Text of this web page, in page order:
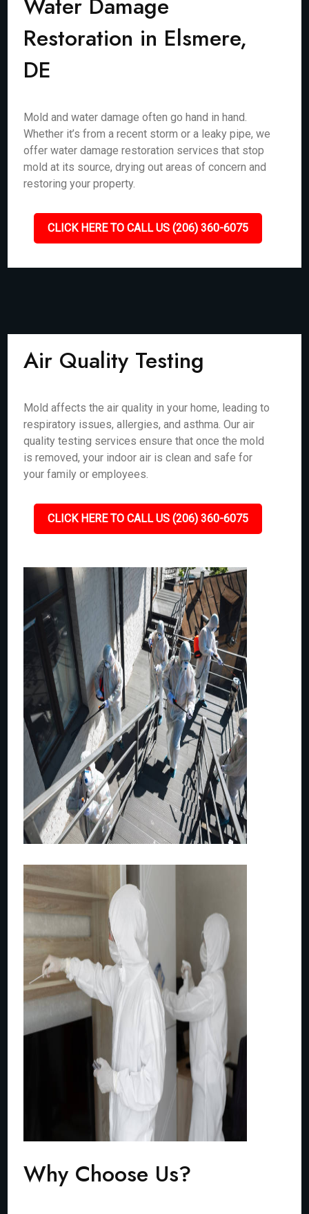
Restoration in Elsmere,
DE
Mold and water damage often go hand in hand.
Whether it’s from a recent storm or a leaky pipe, we
offer water damage restoration services that stop
mold at its source, drying out areas of concern and
restoring your property.
CLICK HERE TO CALL US (206) 360-6075
Air Quality Testing
Mold affects the air quality in your home, leading to
respiratory issues, allergies, and asthma. Our air
quality testing services ensure that once the mold
is removed, your indoor air is clean and safe for
your family or employees.
CLICK HERE TO CALL US (206) 360-6075
Why Choose Us?